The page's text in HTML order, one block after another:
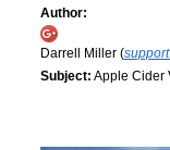
Author:
Darrell Miller (
Subject: Apple Cider